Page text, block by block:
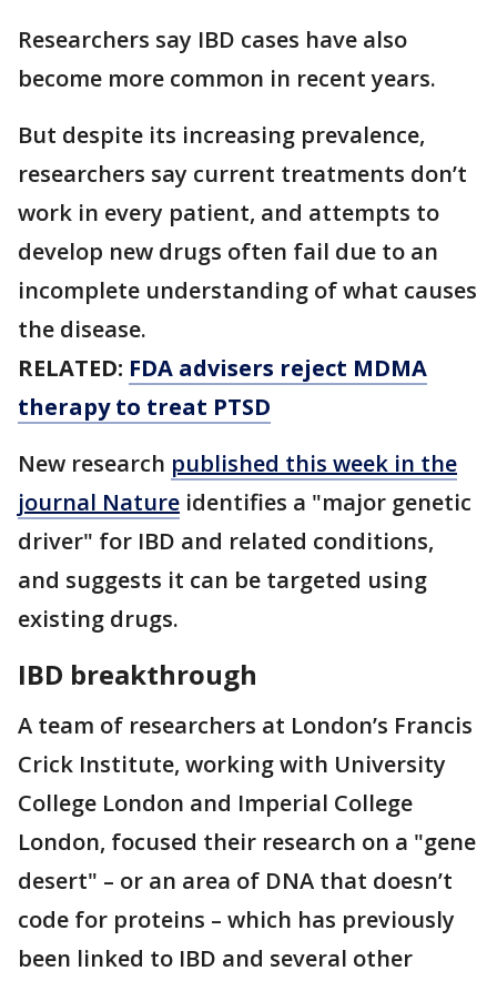
Researchers say IBD cases have also
become more common in recent years.
But despite its increasing prevalence,
researchers say current treatments don’t
work in every patient, and attempts to
develop new drugs often fail due to an
incomplete understanding of what causes
the disease.
RELATED: FDA advisers reject MDMA
therapy to treat PTSD
New research published this week in the
journal Nature identifies a "major genetic
driver" for IBD and related conditions,
and suggests it can be targeted using
existing drugs.
IBD breakthrough
A team of researchers at London’s Francis
Crick Institute, working with University
College London and Imperial College
London, focused their research on a "gene
desert" – or an area of DNA that doesn’t
code for proteins – which has previously
been linked to IBD and several other